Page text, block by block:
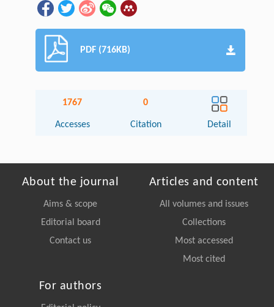
PDF (716KB)
1767
Accesses
0
Citation Detail
About the journal
Aims & scope
Editorial board
Contact us
Articles and content
All volumes and issues
Collections
Most accessed
Most cited
For authors